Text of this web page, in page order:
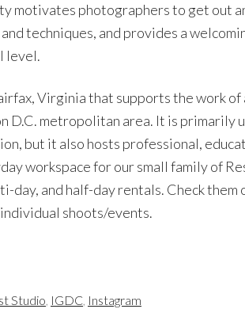
motivates photographers to get out
techniques, and provides a
level.
Virginia that supports the work of
D.C. metropolitan area. It is primarily
but it also hosts professional,
workspace for our small family of
and half-day rentals. Check them
shoots/events.
Studio, IGDC, Instagram